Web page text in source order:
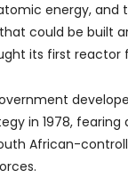
energy, and
could be built
its first reactor
in 1978, fearing
African-